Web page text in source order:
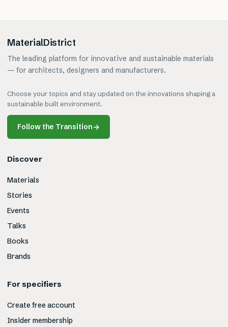
MaterialDistrict
The leading platform for innovative and sustainable materials
— for architects, designers and manufacturers.
Choose your topics and stay updated on the innovations shaping a
sustainable built environment.
Follow the Transition→
Discover
Materials
Stories
Events
Talks
Books
Brands
For specifiers
Create free account
Insider membership